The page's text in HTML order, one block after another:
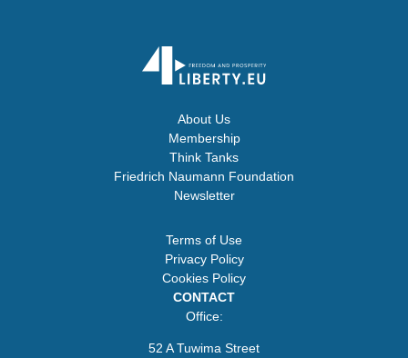
About Us
Membership
Think Tanks
Friedrich Naumann Foundation
Newsletter
Terms of Use
Privacy Policy
Cookies Policy
CONTACT
Office:
52 A Tuwima Street